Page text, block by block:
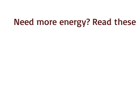
Need more energy? Read these